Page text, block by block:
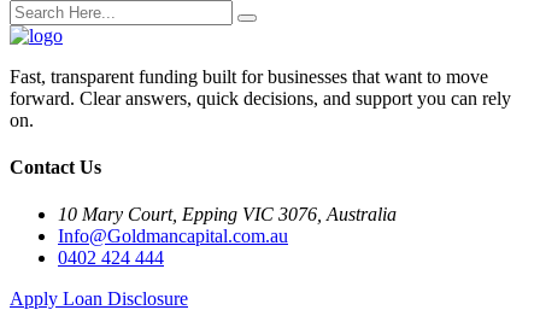
Fast, transparent funding built for businesses that want to move
forward. Clear answers, quick decisions, and support you can rely
on.
Contact Us
10 Mary Court, Epping VIC 3076, Australia
Info@Goldmancapital.com.au
0402 424 444
Apply Loan Disclosure